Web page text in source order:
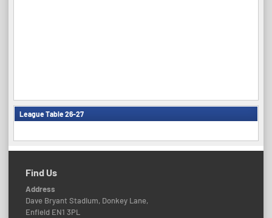
League Table 26-27
Find Us
Address
Dave Bryant Stadium, Donkey Lane,
Enfield EN1 3PL